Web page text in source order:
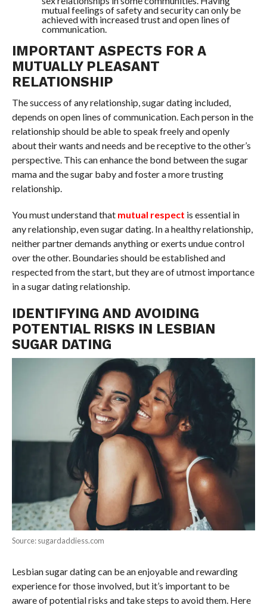
mutual feelings of safety and security can only be
achieved with increased trust and open lines of
communication.
IMPORTANT ASPECTS FOR A
MUTUALLY PLEASANT
RELATIONSHIP
The success of any relationship, sugar dating included,
depends on open lines of communication. Each person in the
relationship should be able to speak freely and openly
about their wants and needs and be receptive to the other’s
perspective. This can enhance the bond between the sugar
mama and the sugar baby and foster a more trusting
relationship.
You must understand that mutual respect is essential in
any relationship, even sugar dating. In a healthy relationship,
neither partner demands anything or exerts undue control
over the other. Boundaries should be established and
respected from the start, but they are of utmost importance
in a sugar dating relationship.
IDENTIFYING AND AVOIDING
POTENTIAL RISKS IN LESBIAN
SUGAR DATING
Source: sugardaddiess.com
Lesbian sugar dating can be an enjoyable and rewarding
experience for those involved, but it’s important to be
aware of potential risks and take steps to avoid them. Here